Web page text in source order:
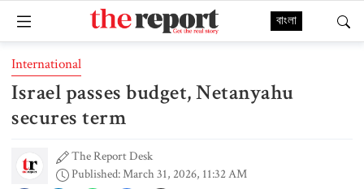
বাংলা
International
Israel passes budget, Netanyahu
secures term
The Report Desk
Published: March 31, 2026, 11:32 AM